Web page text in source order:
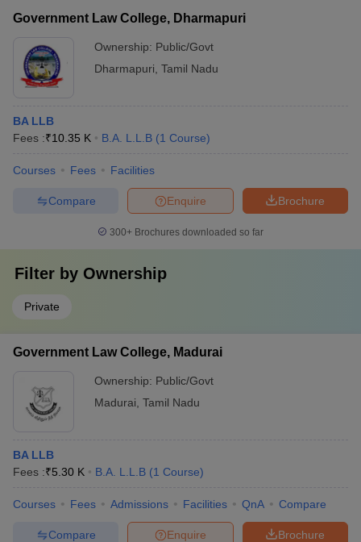
Government Law College, Dharmapuri
Ownership: Public/Govt
Dharmapuri Tamil Nadu
BA LLB
Fees :₹10.35 K B.A. L.L.B (1 Course)
Courses Fees Facilities
Brochure
Enquire
Compare
300+ Brochures downloaded so far
Filter by Ownership
Private
Government Law College, Madurai
Ownership: Public/Govt
Madurai Tamil Nadu
BA LLB
Fees :₹5.30 K B.A. L.L.B (1 Course)
Courses Fees Admissions Facilities QnA Compare
Brochure
Enquire
Compare